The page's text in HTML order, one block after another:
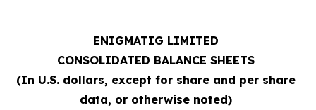
ENIGMATIG LIMITED
CONSOLIDATED BALANCE SHEETS
(In U.S. dollars, except for share and per share
data, or otherwise noted)